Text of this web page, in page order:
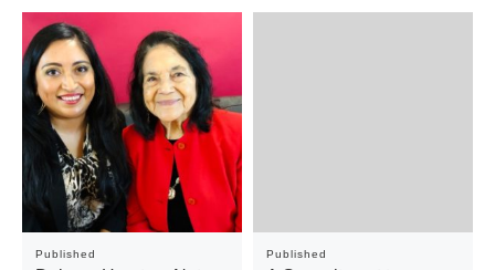
Published Published